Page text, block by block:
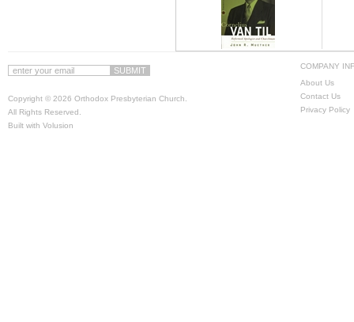
COMPANY
About Us
Contact Us
Privacy Policy
Copyright © 2026 Orthodox Presbyterian Church.
All Rights Reserved.
Built with Volusion